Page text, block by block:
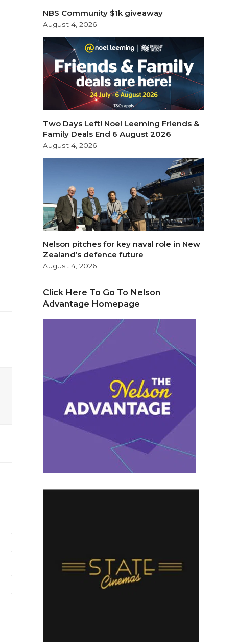
NBS Community $1k giveaway
August 4, 2026
Two Days Left! Noel Leeming Friends &
Family Deals End 6 August 2026
August 4, 2026
Nelson pitches for key naval role in New
Zealand’s defence future
August 4, 2026
Click Here To Go To Nelson
Advantage Homepage